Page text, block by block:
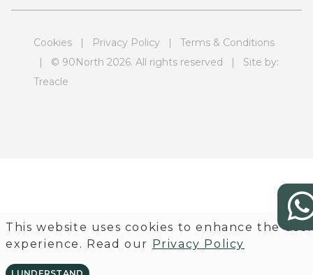
Cookies | Privacy Policy | Terms & Conditions
| © 90North 2026. All rights reserved | Site by:
Treacle
This website uses cookies to enhance the
experience. Read our Privacy Policy